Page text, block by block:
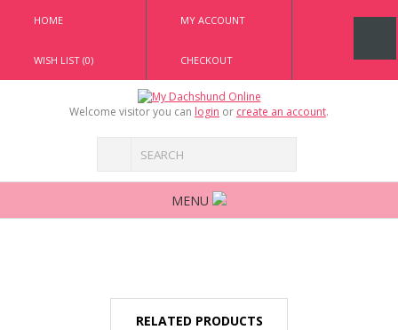
HOME MY ACCOUNT
WISH LIST (0) CHECKOUT
Welcome visitor you can login or create an account.
MENU
RELATED PRODUCTS